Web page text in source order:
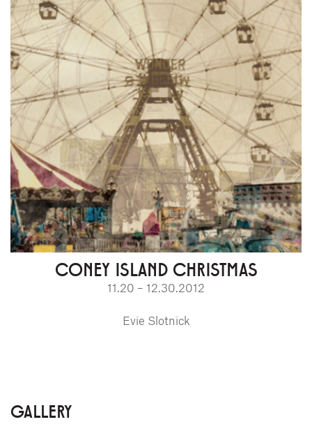
CONEY ISLAND CHRISTMAS
11.20 – 12.30.2012
Evie Slotnick
GALLERY